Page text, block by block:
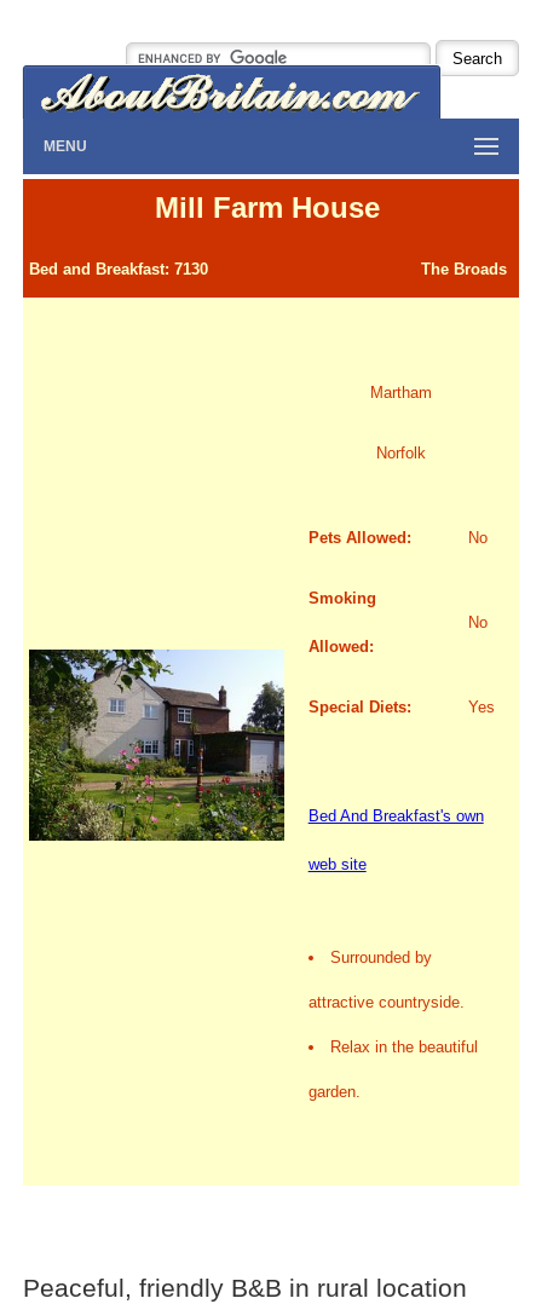
MENU
Mill Farm House
Bed and Breakfast: 7130 The Broads
Martham
Norfolk
Pets Allowed: No
Smoking
Allowed:
No
Special Diets: Yes
Bed And Breakfast's own
web site
Surrounded by
attractive countryside.
Relax in the beautiful
garden.
Peaceful, friendly B&B in rural location